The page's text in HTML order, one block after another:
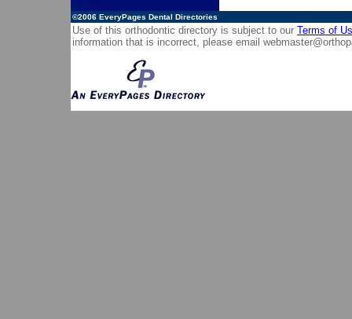
©2006 EveryPages Dental Directories
Use of this orthodontic directory is subject to our Terms of
information that is incorrect, please email